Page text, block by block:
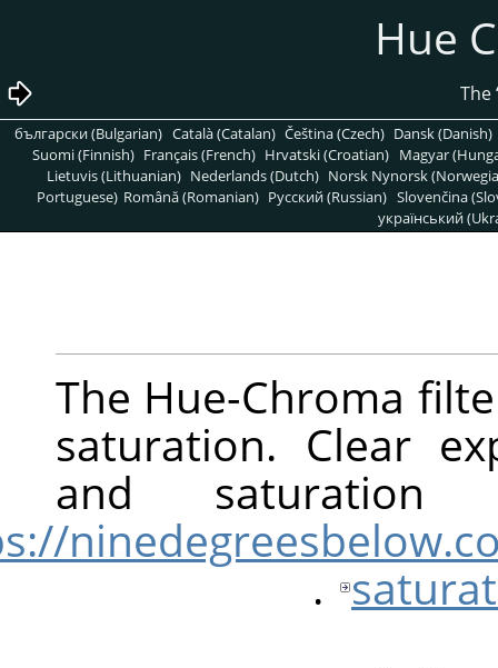
български (Bulgarian) Català (Catalan) Čeština (Czech)
Suomi (Finnish) Français (French) Hrvatski (Croatian)
Lietuvis (Lithuanian) Nederlands (Dutch) Norsk
Portuguese) Română (Romanian) Pусский (Russian)
The Hue-
saturation.
and
https://
.